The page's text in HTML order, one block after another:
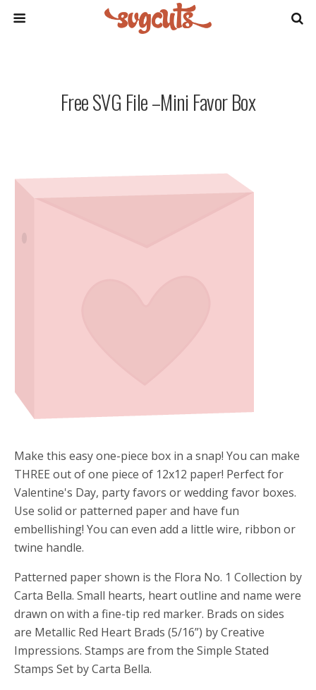
Free SVG File –Mini Favor Box
Make this easy one-piece box in a snap! You can make
THREE out of one piece of 12x12 paper! Perfect for
Valentine's Day, party favors or wedding favor boxes.
Use solid or patterned paper and have fun
embellishing! You can even add a little wire, ribbon or
twine handle.
Patterned paper shown is the Flora No. 1 Collection by
Carta Bella. Small hearts, heart outline and name were
drawn on with a fine-tip red marker. Brads on sides
are Metallic Red Heart Brads (5/16”) by Creative
Impressions. Stamps are from the Simple Stated
Stamps Set by Carta Bella.